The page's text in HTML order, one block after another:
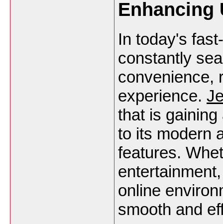
Enhancing
In today's
constantly
convenience,
experience.
that is
to its modern
features.
online
smooth and